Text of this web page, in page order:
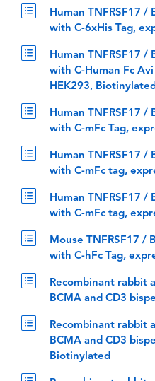
Human TNFRSF17 /
with C-6xHis Tag,
Human TNFRSF17 /
with C-Human Fc
HEK293,
Human TNFRSF17 /
with C-mFc Tag,
Human TNFRSF17 /
with C-mFc tag,
Human TNFRSF17 /
with C-mFc tag,
Mouse TNFRSF17 /
with C-hFc Tag,
Recombinant rabbit
BCMA and CD3
Recombinant rabbit
BCMA and CD3
Biotinylated